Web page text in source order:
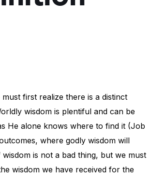
first realize there is a distinct
wisdom is plentiful and can be
He alone knows where to find it (Job
where godly wisdom will
is not a bad thing, but we must
wisdom we have received for the